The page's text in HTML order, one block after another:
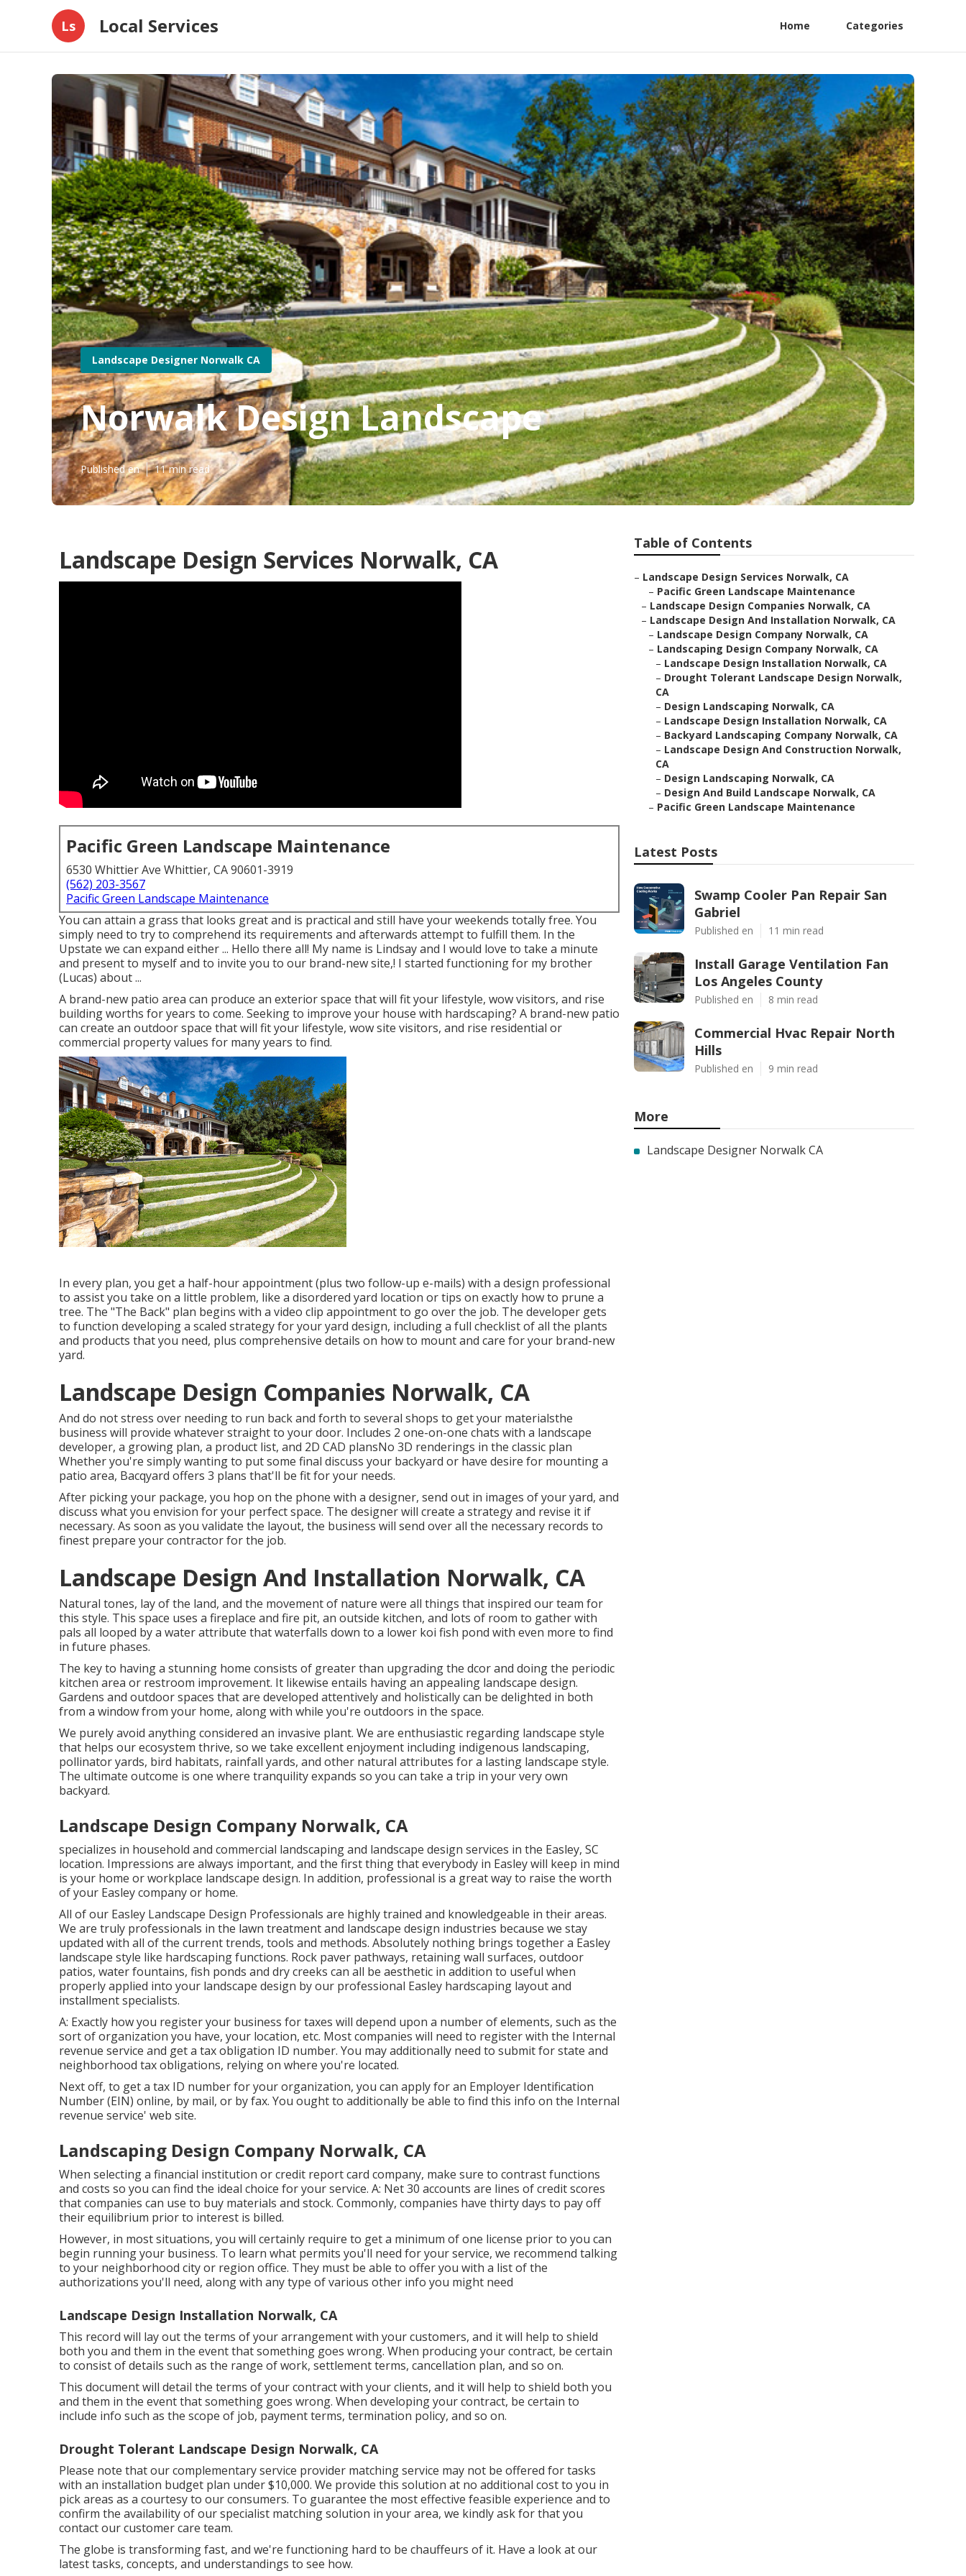
Ls Local Services Home Categories
Landscape Designer Norwalk CA
Norwalk Design Landscape
Published en 11 min read
Landscape Design Services Norwalk, CA
Pacific Green Landscape Maintenance
6530 Whittier Ave Whittier, CA 90601-3919
(562) 203-3567
Pacific Green Landscape Maintenance
You can attain a grass that looks great and is practical and still have your weekends totally free. You
simply need to try to comprehend its requirements and afterwards attempt to fulfill them. In the
Upstate we can expand either ... Hello there all! My name is Lindsay and I would love to take a minute
and present to myself and to invite you to our brand-new site,! I started functioning for my brother
(Lucas) about ...
A brand-new patio area can produce an exterior space that will fit your lifestyle, wow visitors, and rise
building worths for years to come. Seeking to improve your house with hardscaping? A brand-new patio
can create an outdoor space that will fit your lifestyle, wow site visitors, and rise residential or
commercial property values for many years to find.
In every plan, you get a half-hour appointment (plus two follow-up e-mails) with a design professional
to assist you take on a little problem, like a disordered yard location or tips on exactly how to prune a
tree. The "The Back" plan begins with a video clip appointment to go over the job. The developer gets
to function developing a scaled strategy for your yard design, including a full checklist of all the plants
and products that you need, plus comprehensive details on how to mount and care for your brand-new
yard.
Landscape Design Companies Norwalk, CA
And do not stress over needing to run back and forth to several shops to get your materialsthe
business will provide whatever straight to your door. Includes 2 one-on-one chats with a landscape
developer, a growing plan, a product list, and 2D CAD plansNo 3D renderings in the classic plan
Whether you're simply wanting to put some final discuss your backyard or have desire for mounting a
patio area, Bacqyard offers 3 plans that'll be fit for your needs.
After picking your package, you hop on the phone with a designer, send out in images of your yard, and
discuss what you envision for your perfect space. The designer will create a strategy and revise it if
necessary. As soon as you validate the layout, the business will send over all the necessary records to
finest prepare your contractor for the job.
Landscape Design And Installation Norwalk, CA
Natural tones, lay of the land, and the movement of nature were all things that inspired our team for
this style. This space uses a fireplace and fire pit, an outside kitchen, and lots of room to gather with
pals all looped by a water attribute that waterfalls down to a lower koi fish pond with even more to find
in future phases.
The key to having a stunning home consists of greater than upgrading the dcor and doing the periodic
kitchen area or restroom improvement. It likewise entails having an appealing landscape design.
Gardens and outdoor spaces that are developed attentively and holistically can be delighted in both
from a window from your home, along with while you're outdoors in the space.
We purely avoid anything considered an invasive plant. We are enthusiastic regarding landscape style
that helps our ecosystem thrive, so we take excellent enjoyment including indigenous landscaping,
pollinator yards, bird habitats, rainfall yards, and other natural attributes for a lasting landscape style.
The ultimate outcome is one where tranquility expands so you can take a trip in your very own
backyard.
Landscape Design Company Norwalk, CA
specializes in household and commercial landscaping and landscape design services in the Easley, SC
location. Impressions are always important, and the first thing that everybody in Easley will keep in mind
is your home or workplace landscape design. In addition, professional is a great way to raise the worth
of your Easley company or home.
All of our Easley Landscape Design Professionals are highly trained and knowledgeable in their areas.
We are truly professionals in the lawn treatment and landscape design industries because we stay
updated with all of the current trends, tools and methods. Absolutely nothing brings together a Easley
landscape style like hardscaping functions. Rock paver pathways, retaining wall surfaces, outdoor
patios, water fountains, fish ponds and dry creeks can all be aesthetic in addition to useful when
properly applied into your landscape design by our professional Easley hardscaping layout and
installment specialists.
A: Exactly how you register your business for taxes will depend upon a number of elements, such as the
sort of organization you have, your location, etc. Most companies will need to register with the Internal
revenue service and get a tax obligation ID number. You may additionally need to submit for state and
neighborhood tax obligations, relying on where you're located.
Next off, to get a tax ID number for your organization, you can apply for an Employer Identification
Number (EIN) online, by mail, or by fax. You ought to additionally be able to find this info on the Internal
revenue service' web site.
Landscaping Design Company Norwalk, CA
When selecting a financial institution or credit report card company, make sure to contrast functions
and costs so you can find the ideal choice for your service. A: Net 30 accounts are lines of credit scores
that companies can use to buy materials and stock. Commonly, companies have thirty days to pay off
their equilibrium prior to interest is billed.
However, in most situations, you will certainly require to get a minimum of one license prior to you can
begin running your business. To learn what permits you'll need for your service, we recommend talking
to your neighborhood city or region office. They must be able to offer you with a list of the
authorizations you'll need, along with any type of various other info you might need
Landscape Design Installation Norwalk, CA
This record will lay out the terms of your arrangement with your customers, and it will help to shield
both you and them in the event that something goes wrong. When producing your contract, be certain
to consist of details such as the range of work, settlement terms, cancellation plan, and so on.
This document will detail the terms of your contract with your clients, and it will help to shield both you
and them in the event that something goes wrong. When developing your contract, be certain to
include info such as the scope of job, payment terms, termination policy, and so on.
Drought Tolerant Landscape Design Norwalk, CA
Please note that our complementary service provider matching service may not be offered for tasks
with an installation budget plan under $10,000. We provide this solution at no additional cost to you in
pick areas as a courtesy to our consumers. To guarantee the most effective feasible experience and to
confirm the availability of our specialist matching solution in your area, we kindly ask for that you
contact our customer care team.
The globe is transforming fast, and we're functioning hard to be chauffeurs of it. Have a look at our
latest tasks, concepts, and understandings to see how.
Table of Contents
– Landscape Design Services Norwalk, CA
– Pacific Green Landscape Maintenance
– Landscape Design Companies Norwalk, CA
– Landscape Design And Installation Norwalk, CA
– Landscape Design Company Norwalk, CA
– Landscaping Design Company Norwalk, CA
– Landscape Design Installation Norwalk, CA
– Drought Tolerant Landscape Design Norwalk,
CA
– Design Landscaping Norwalk, CA
– Landscape Design Installation Norwalk, CA
– Backyard Landscaping Company Norwalk, CA
– Landscape Design And Construction Norwalk,
CA
– Design Landscaping Norwalk, CA
– Design And Build Landscape Norwalk, CA
– Pacific Green Landscape Maintenance
Latest Posts
Swamp Cooler Pan Repair San
Gabriel
Published en 11 min read
Install Garage Ventilation Fan
Los Angeles County
Published en 8 min read
Commercial Hvac Repair North
Hills
Published en 9 min read
More
Landscape Designer Norwalk CA